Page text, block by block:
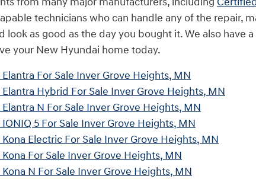
technicians who can handle any of the repair,
look as good as the day you bought it. We also have
your New Hyundai home today.
For Sale Inver Grove Heights, MN
Hybrid For Sale Inver Grove Heights, MN
N For Sale Inver Grove Heights, MN
5 For Sale Inver Grove Heights, MN
Electric For Sale Inver Grove Heights, MN
For Sale Inver Grove Heights, MN
N For Sale Inver Grove Heights, MN